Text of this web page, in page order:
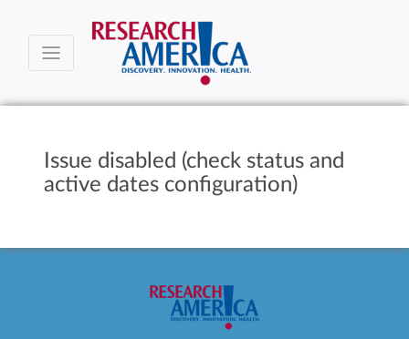
Issue disabled (check status and
active dates configuration)